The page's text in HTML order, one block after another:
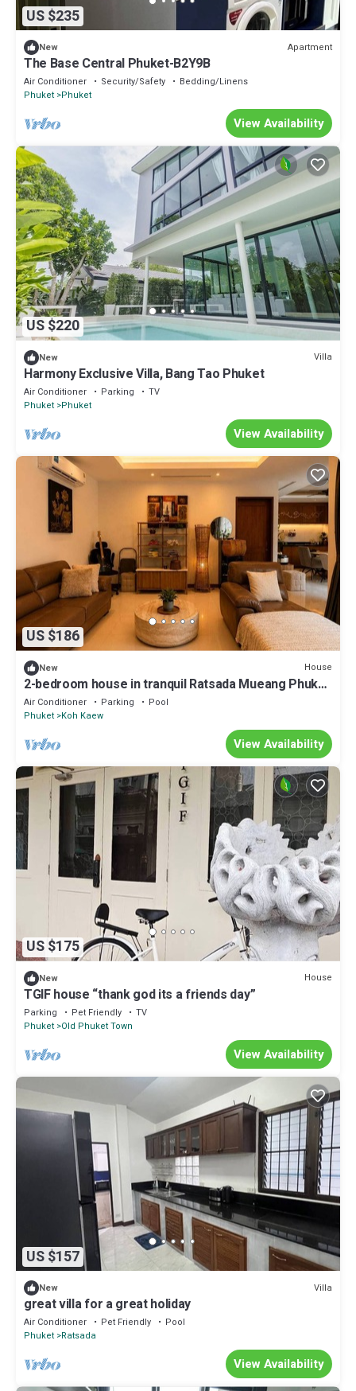
US $235
New Apartment
The Base Central Phuket-B2Y9B
Air Conditioner Security/Safety
Bedding/Linens
Phuket Phuket
View Availability
US $220
New Villa
Harmony Exclusive Villa, Bang Tao Phuket
Air Conditioner Parking
TV
Phuket Phuket
View Availability
US $186
New House
2-bedroom house in tranquil Ratsada Mueang Phuket
with AC
Air Conditioner Parking
Pool
Phuket Koh Kaew
View Availability
US $175
New House
TGIF house “thank god its a friends day”
Parking Pet Friendly
TV
Phuket Old Phuket Town
View Availability
US $157
New Villa
great villa for a great holiday
Air Conditioner Pet Friendly
Pool
Phuket Ratsada
View Availability